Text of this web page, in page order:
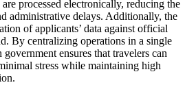
processed electronically, reducing the
administrative delays. Additionally, the
of applicants’ data against official
By centralizing operations in a single
ensures that travelers can
stress while maintaining high